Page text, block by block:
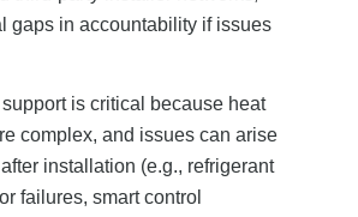
gaps in accountability if issues
is critical because heat
complex, and issues can arise
installation (e.g., refrigerant
failures, smart control